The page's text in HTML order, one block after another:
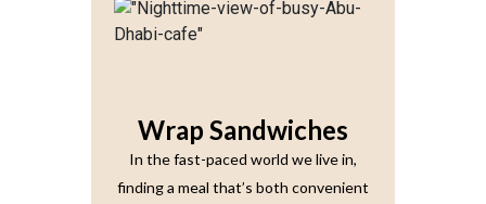
Wrap Sandwiches
In the fast-paced world we live in,
finding a meal that’s both convenient